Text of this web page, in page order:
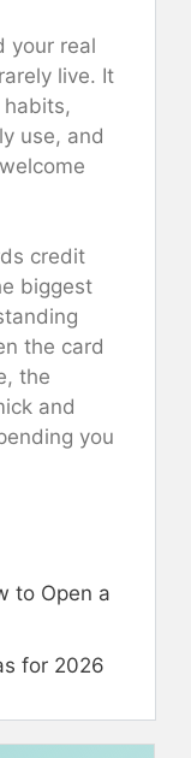
your real
live. It
habits,
use, and
credit
biggest
the card
the
and
you
to Open a
for 2026